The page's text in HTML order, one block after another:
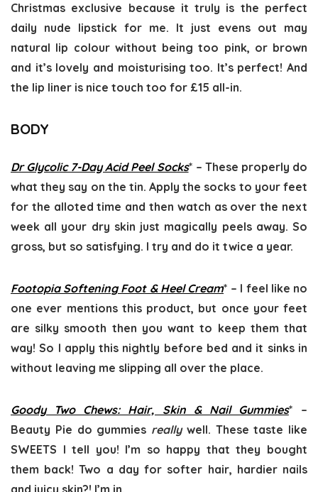
Christmas exclusive because it truly is the perfect
daily nude lipstick for me. It just evens out may
natural lip colour without being too pink, or brown
and it’s lovely and moisturising too. It’s perfect! And
the lip liner is nice touch too for £15 all-in.
BODY
Dr Glycolic 7-Day Acid Peel Socks* – These properly do
what they say on the tin. Apply the socks to your feet
for the alloted time and then watch as over the next
week all your dry skin just magically peels away. So
gross, but so satisfying. I try and do it twice a year.
Footopia Softening Foot & Heel Cream* – I feel like no
one ever mentions this product, but once your feet
are silky smooth then you want to keep them that
way! So I apply this nightly before bed and it sinks in
without leaving me slipping all over the place.
Goody Two Chews: Hair, Skin & Nail Gummies* –
Beauty Pie do gummies reallywell. These taste like
SWEETS I tell you! I’m so happy that they bought
them back! Two a day for softer hair, hardier nails